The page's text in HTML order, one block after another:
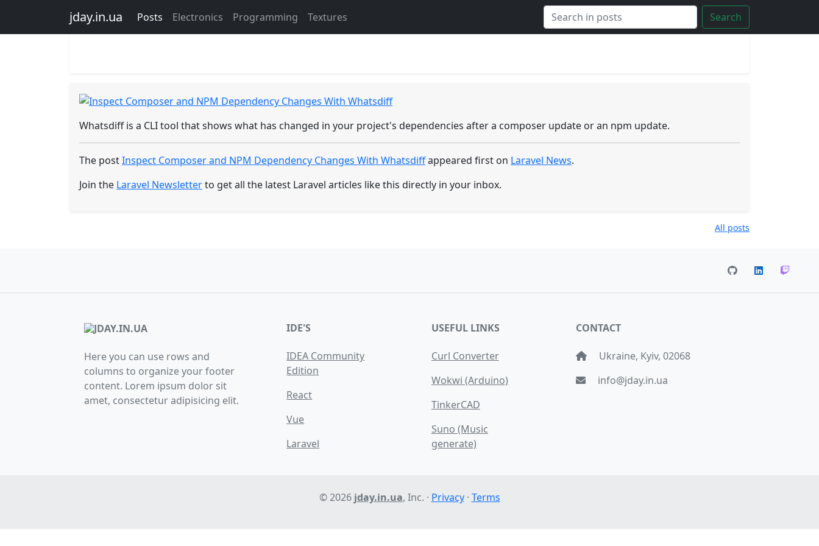
jday.in.ua Posts Electronics Programming Textures Search
Sign in Register Programming Electronics Gaming
Whatsdiff is a CLI tool that shows what has changed in your project's dependencies after a composer update or an npm update.
The postInspect Composer and NPM Dependency Changes With Whatsdiffappeared first on Laravel News.
Join the Laravel Newsletterto get all the latest Laravel articles like this directly in your inbox.
All posts
Here you can use rows and
columns to organize your footer
content. Lorem ipsum dolor sit
amet, consectetur adipisicing elit.
IDE'S
IDEA Community
Edition
React
Vue
Laravel
USEFUL LINKS
Сurl Сonverter
Wokwi (Arduino)
TinkerCAD
Suno (Music
generate)
CONTACT
Ukraine, Kyiv, 02068
info@jday.in.ua
© 2026 jday.in.ua, Inc. · Privacy· Terms